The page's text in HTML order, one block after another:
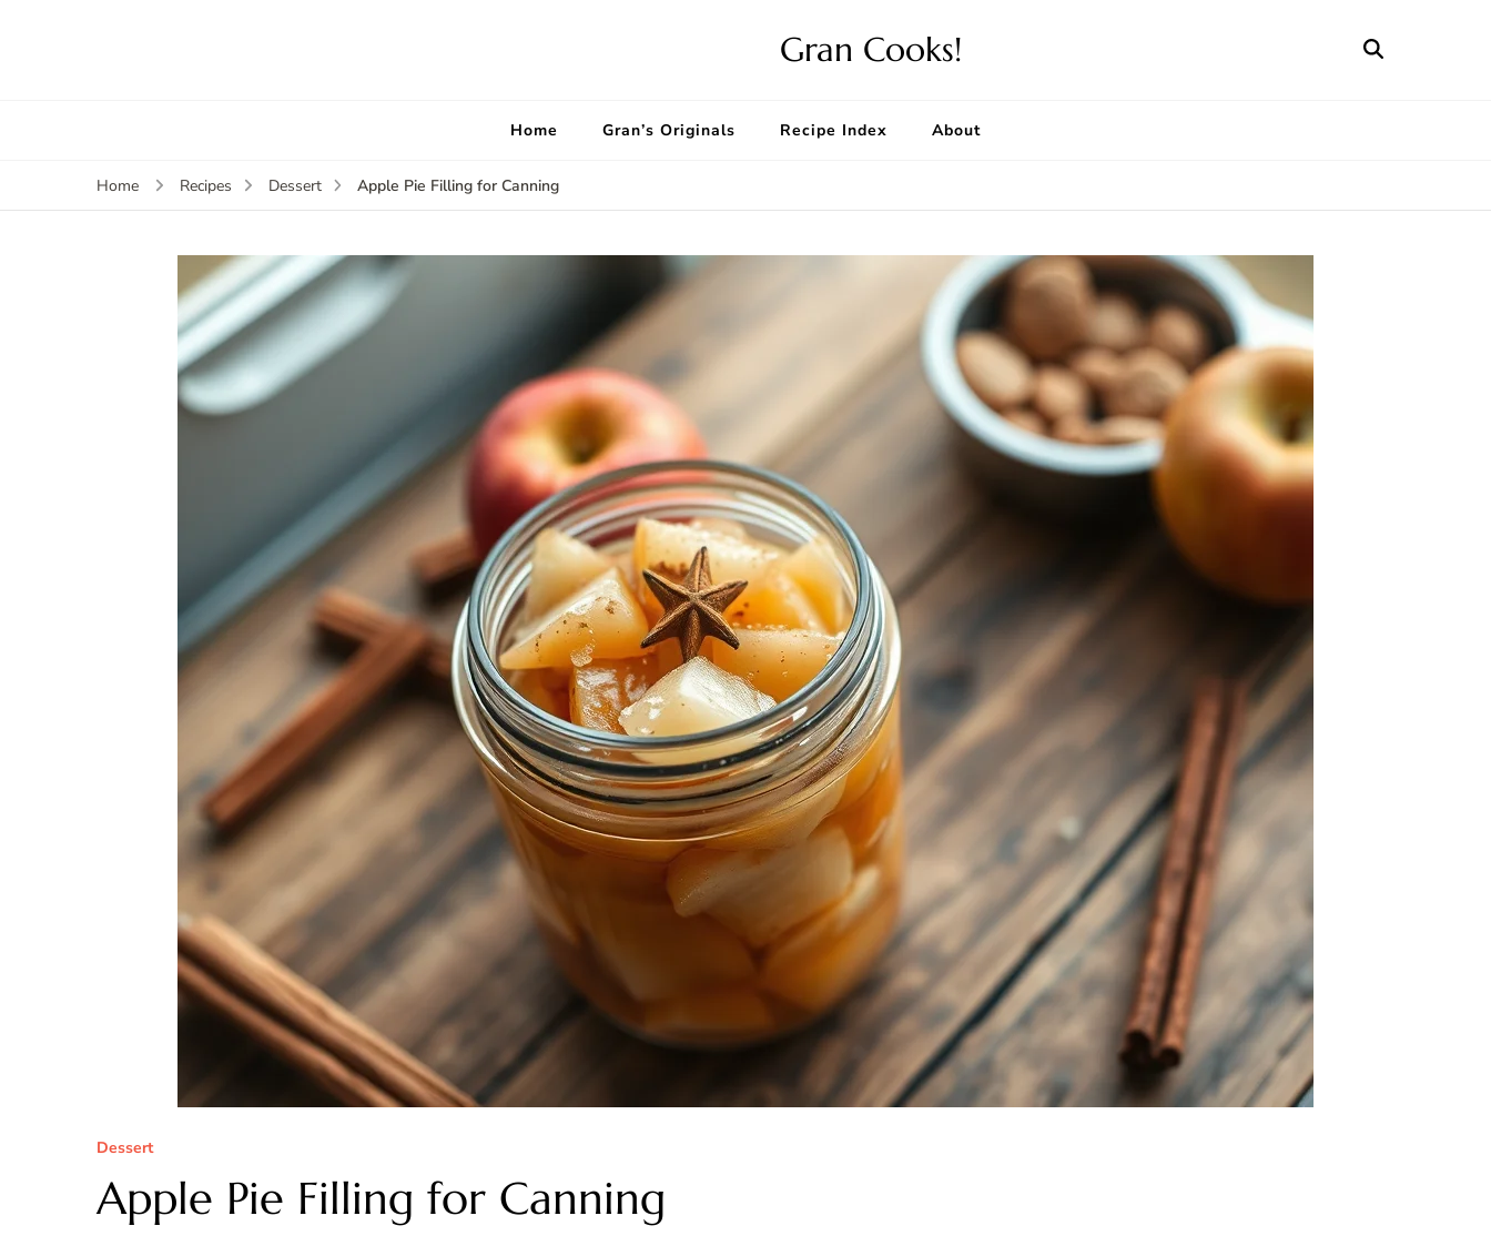
Gran Cooks!
Home Gran’s Originals Recipe Index About
Home Recipes Dessert Apple Pie Filling for Canning
Dessert
Apple Pie Filling for Canning